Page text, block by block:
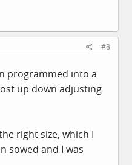
#8
programmed into a
up down adjusting
right size, which I
sowed and I was